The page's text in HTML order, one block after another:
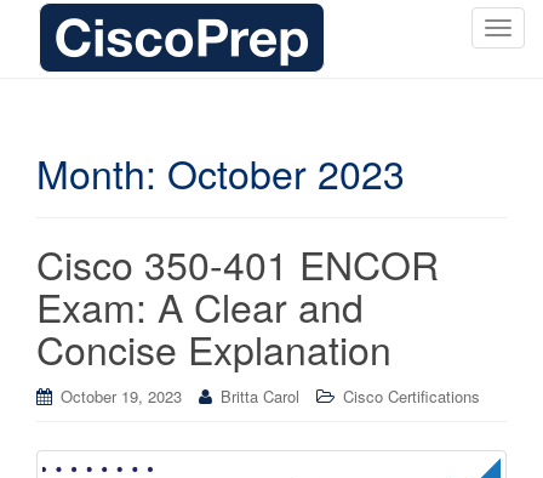
T
n
Month: October 2023
Cisco 350-401 ENCOR
Exam: A Clear and
Concise Explanation
October 19, 2023 Britta Carol Cisco Certifications